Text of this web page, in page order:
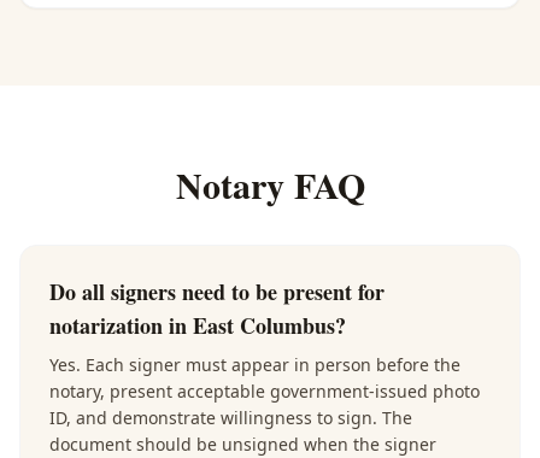
Notary FAQ
Do all signers need to be present for
notarization in East Columbus?
Yes. Each signer must appear in person before the
notary, present acceptable government-issued photo
ID, and demonstrate willingness to sign. The
document should be unsigned when the signer